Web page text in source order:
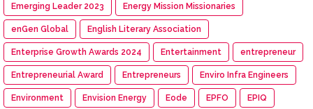
Emerging Leader 2023 Energy Mission Missionaries
enGen Global English Literary Association
Enterprise Growth Awards 2024 Entertainment entrepreneur
Entrepreneurial Award Entrepreneurs Enviro Infra Engineers
Environment Envision Energy Eode EPFO EPIQ